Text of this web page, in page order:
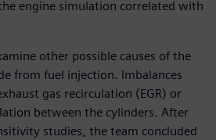
engine simulation correlated with
other possible causes of the
from fuel injection. Imbalances
gas recirculation (EGR) or
between the cylinders. After
studies, the team concluded